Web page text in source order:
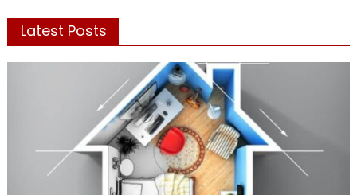
Latest Posts